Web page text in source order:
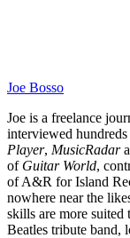
Joe Bosso
Joe is a freelance
interviewed
Player, MusicRadar
of Guitar World,
of A&R for Island
nowhere near the
skills are more
Beatles tribute band,